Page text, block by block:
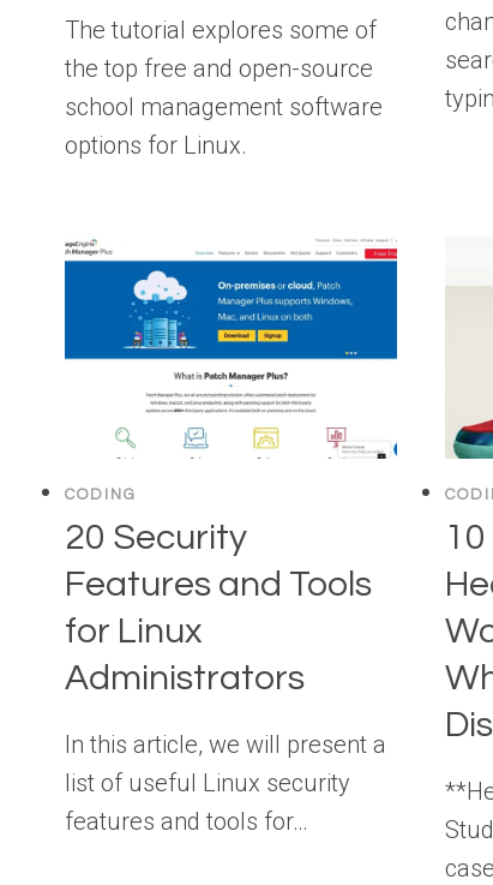
The tutorial explores some of
the top free and open-source
school management software
options for Linux.
CODING
20 Security
Features and Tools
for Linux
Administrators
In this article, we will present a
list of useful Linux security
features and tools for…